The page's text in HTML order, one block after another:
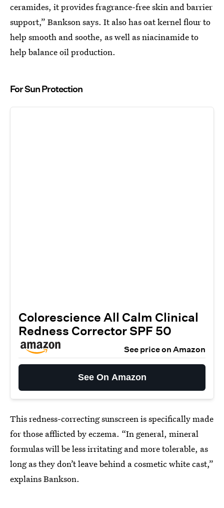
ceramides, it provides fragrance-free skin and barrier
support,” Bankson says. It also has oat kernel flour to
help smooth and soothe, as well as niacinamide to
help balance oil production.
For Sun Protection
Colorescience All Calm Clinical
Redness Corrector SPF 50
See price on Amazon
See On Amazon
This redness-correcting sunscreen is specifically made
for those afflicted by eczema. “In general, mineral
formulas will be less irritating and more tolerable, as
long as they don’t leave behind a cosmetic white cast,”
explains Bankson.